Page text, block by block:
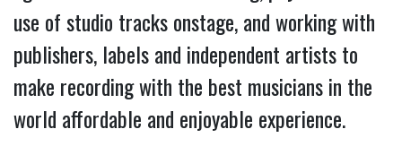
use of studio tracks onstage, and working with
publishers, labels and independent artists to
make recording with the best musicians in the
world affordable and enjoyable experience.